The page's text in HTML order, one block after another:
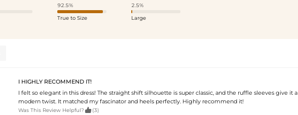
92.5%
True to Size
2.5%
Large
I HIGHLY RECOMMEND IT!
I felt so elegant in this dress! The straight shift silhouette is super classic, and the ruffle sleeves give it a
modern twist. It matched my fascinator and heels perfectly. Highly recommend it!
Was This Review Helpful?  (3)